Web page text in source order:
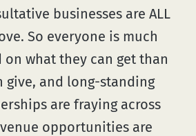
businesses are ALL
So everyone is much
on what they can get than
give, and long-standing
are fraying across
opportunities are